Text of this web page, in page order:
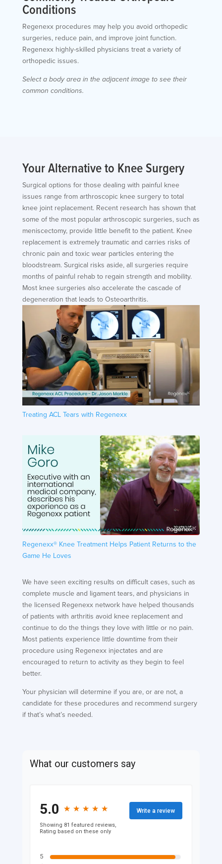
Conditions
Regenexx procedures may help you avoid orthopedic
surgeries, reduce pain, and improve joint function.
Regenexx highly-skilled physicians treat a variety of
orthopedic issues.
Select a body area in the adjacent image to see their
common conditions.
Your Alternative to Knee Surgery
Surgical options for those dealing with painful knee
issues range from arthroscopic knee surgery to total
knee joint replacement. Recent research has shown that
some of the most popular arthroscopic surgeries, such as
meniscectomy, provide little benefit to the patient. Knee
replacement is extremely traumatic and carries risks of
chronic pain and toxic wear particles entering the
bloodstream. Surgical risks aside, all surgeries require
months of painful rehab to regain strength and mobility.
Most knee surgeries also accelerate the cascade of
degeneration that leads to Osteoarthritis.
Treating ACL Tears with Regenexx
Regenexx® Knee Treatment Helps Patient Returns to the
Game He Loves
We have seen exciting results on difficult cases, such as
complete muscle and ligament tears, and physicians in
the licensed Regenexx network have helped thousands
of patients with arthritis avoid knee replacement and
continue to do the things they love with little or no pain.
Most patients experience little downtime from their
procedure using Regenexx injectates and are
encouraged to return to activity as they begin to feel
better.
Your physician will determine if you are, or are not, a
candidate for these procedures and recommend surgery
if that’s what’s needed.